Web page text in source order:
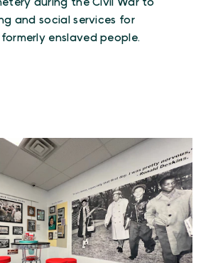
during the Civil War to
and social services for
enslaved people.